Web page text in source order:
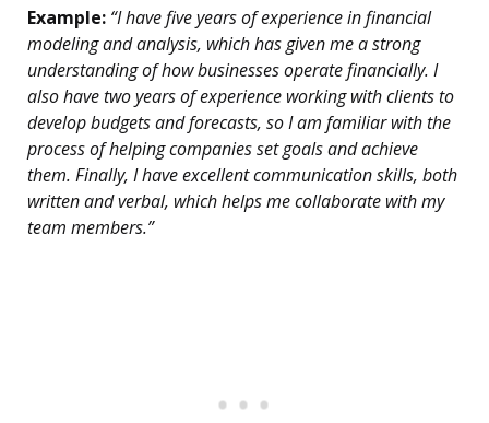
Example: “I have five years of experience in financial
modeling and analysis, which has given me a strong
understanding of how businesses operate financially. I
also have two years of experience working with clients to
develop budgets and forecasts, so I am familiar with the
process of helping companies set goals and achieve
them. Finally, I have excellent communication skills, both
written and verbal, which helps me collaborate with my
team members.”